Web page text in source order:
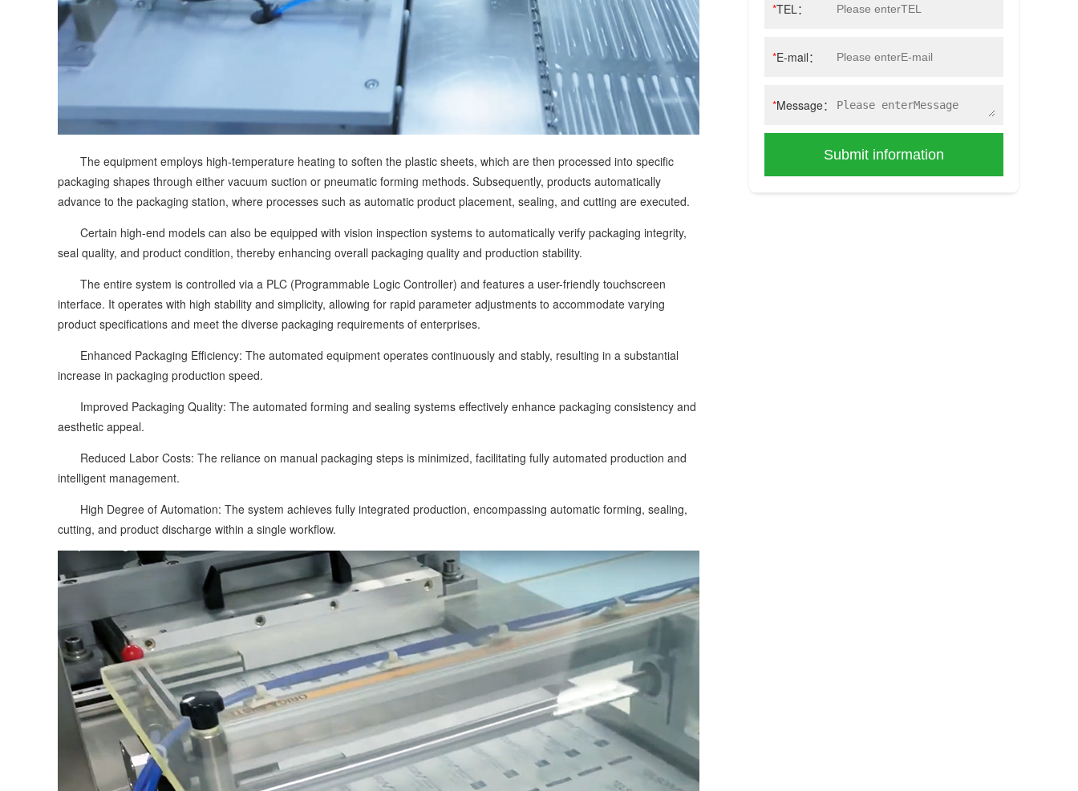
The equipment employs high-temperature heating to soften the plastic sheets, which are then processed into specific
packaging shapes through either vacuum suction or pneumatic forming methods. Subsequently, products automatically
advance to the packaging station, where processes such as automatic product placement, sealing, and cutting are executed.
Certain high-end models can also be equipped with vision inspection systems to automatically verify packaging integrity,
seal quality, and product condition, thereby enhancing overall packaging quality and production stability.
The entire system is controlled via a PLC (Programmable Logic Controller) and features a user-friendly touchscreen
interface. It operates with high stability and simplicity, allowing for rapid parameter adjustments to accommodate varying
product specifications and meet the diverse packaging requirements of enterprises.
Enhanced Packaging Efficiency: The automated equipment operates continuously and stably, resulting in a substantial
increase in packaging production speed.
Improved Packaging Quality: The automated forming and sealing systems effectively enhance packaging consistency and
aesthetic appeal.
Reduced Labor Costs: The reliance on manual packaging steps is minimized, facilitating fully automated production and
intelligent management.
High Degree of Automation: The system achieves fully integrated production, encompassing automatic forming, sealing,
cutting, and product discharge within a single workflow.
*TEL：
*E-mail：
*Message：
Submit information